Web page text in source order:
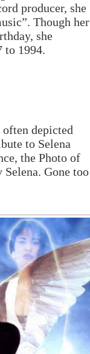
producer, she
Though her
she
to 1994.
depicted
to Selena
the Photo of
Gone too